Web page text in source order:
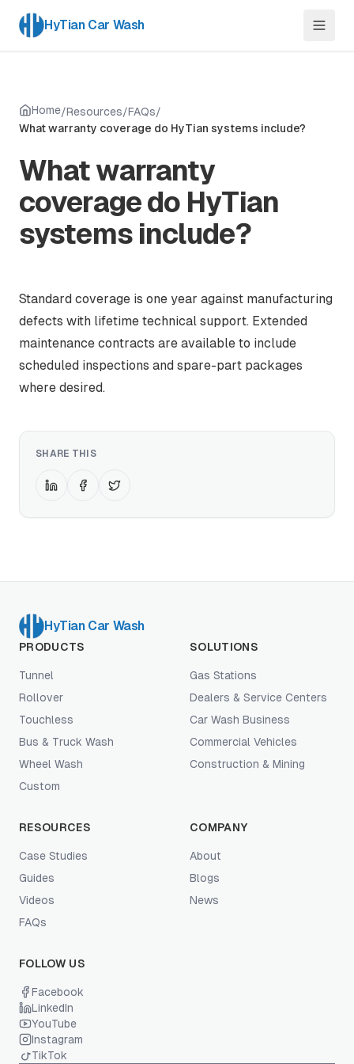
HyTian Car Wash
Home/Resources/FAQs/
What warranty coverage do HyTian systems include?
What warranty
coverage do HyTian
systems include?
Standard coverage is one year against manufacturing
defects with lifetime technical support. Extended
maintenance contracts are available to include
scheduled inspections and spare-part packages
where desired.
SHARE THIS
HyTian Car Wash
PRODUCTS
Tunnel
Rollover
Touchless
Bus & Truck Wash
Wheel Wash
Custom
SOLUTIONS
Gas Stations
Dealers & Service Centers
Car Wash Business
Commercial Vehicles
Construction & Mining
RESOURCES
Case Studies
Guides
Videos
FAQs
COMPANY
About
Blogs
News
FOLLOW US
Facebook
LinkedIn
YouTube
Instagram
TikTok